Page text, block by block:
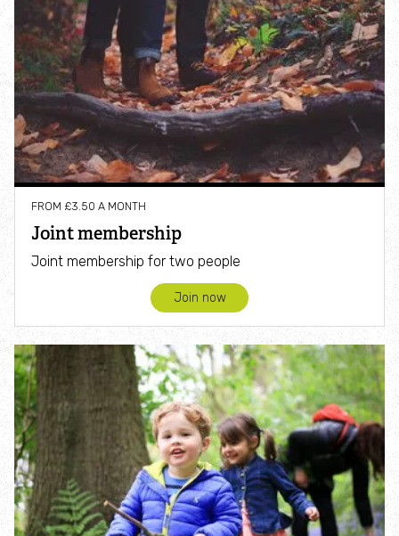
FROM £3.50 A MONTH
Joint membership
Joint membership for two people
Join now